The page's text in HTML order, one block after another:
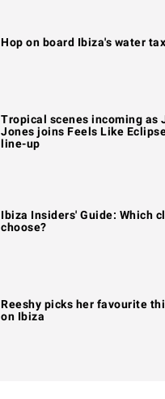
Hop on board Ibiza's water
Tropical scenes incoming as
Jones joins Feels Like
line-up
Ibiza Insiders' Guide: Which
choose?
Reeshy picks her favourite
on Ibiza